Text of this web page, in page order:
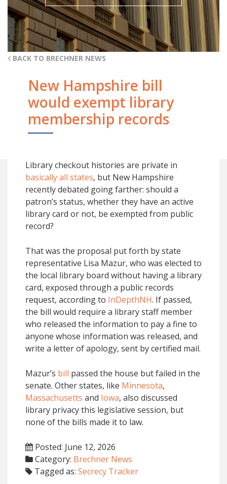
BACK TO BRECHNER NEWS
New Hampshire bill
would exempt library
membership records
Library checkout histories are private in
basically all states, but New Hampshire
recently debated going farther: should a
patron’s status, whether they have an active
library card or not, be exempted from public
record?
That was the proposal put forth by state
representative Lisa Mazur, who was elected to
the local library board without having a library
card, exposed through a public records
request, according to InDepthNH. If passed,
the bill would require a library staff member
who released the information to pay a fine to
anyone whose information was released, and
write a letter of apology, sent by certified mail.
Mazur’s bill passed the house but failed in the
senate. Other states, like Minnesota,
Massachusetts and Iowa, also discussed
library privacy this legislative session, but
none of the bills made it to law.
Posted: June 12, 2026
Category: Brechner News
Tagged as: Secrecy Tracker